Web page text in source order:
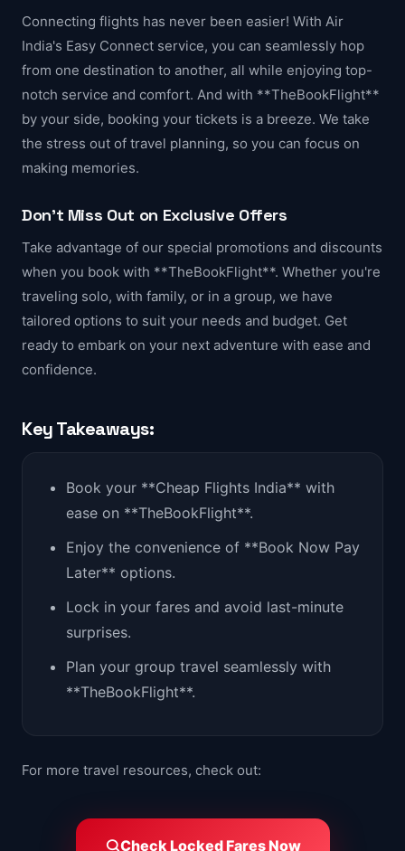
Connecting flights has never been easier! With Air
India's Easy Connect service, you can seamlessly hop
from one destination to another, all while enjoying top-
notch service and comfort. And with **TheBookFlight**
by your side, booking your tickets is a breeze. We take
the stress out of travel planning, so you can focus on
making memories.
Don't Miss Out on Exclusive Offers
Take advantage of our special promotions and discounts
when you book with **TheBookFlight**. Whether you're
traveling solo, with family, or in a group, we have
tailored options to suit your needs and budget. Get
ready to embark on your next adventure with ease and
confidence.
Key Takeaways:
Book your **Cheap Flights India** with
ease on **TheBookFlight**.
Enjoy the convenience of **Book Now Pay
Later** options.
Lock in your fares and avoid last-minute
surprises.
Plan your group travel seamlessly with
**TheBookFlight**.
For more travel resources, check out:
Check Locked Fares Now